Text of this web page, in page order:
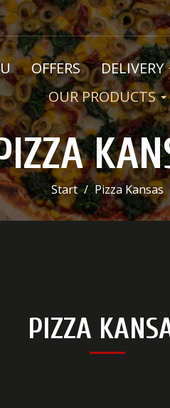
OFFERS DELIVERY
OUR PRODUCTS
Start Pizza Kansas
PIZZA